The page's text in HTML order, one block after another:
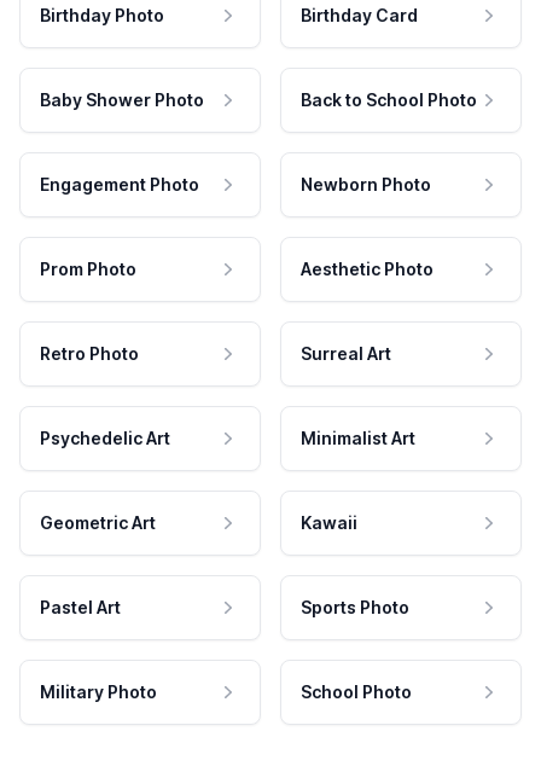
Birthday Photo Birthday Card
Baby Shower Photo Back to School Photo
Engagement Photo Newborn Photo
Prom Photo Aesthetic Photo
Retro Photo Surreal Art
Psychedelic Art Minimalist Art
Geometric Art Kawaii
Pastel Art Sports Photo
Military Photo School Photo